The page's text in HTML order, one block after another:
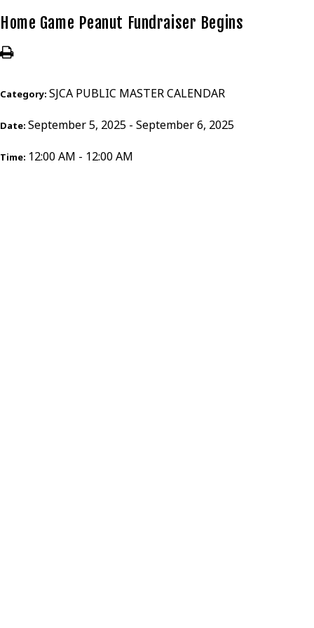
Home Game Peanut Fundraiser Begins
Category: SJCA PUBLIC MASTER CALENDAR
Date: September 5, 2025 - September 6, 2025
Time: 12:00 AM - 12:00 AM